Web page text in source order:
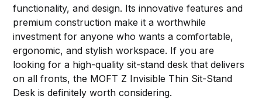
functionality, and design. Its innovative features and
premium construction make it a worthwhile
investment for anyone who wants a comfortable,
ergonomic, and stylish workspace. If you are
looking for a high-quality sit-stand desk that delivers
on all fronts, the MOFT Z Invisible Thin Sit-Stand
Desk is definitely worth considering.